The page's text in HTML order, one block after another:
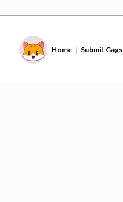
Home | Submit Gags